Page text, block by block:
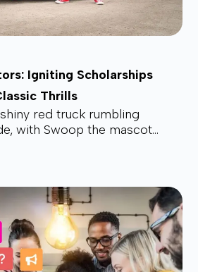
Igniting Scholarships
Thrills
red truck rumbling
with Swoop the mascot
back, drawing smiles and